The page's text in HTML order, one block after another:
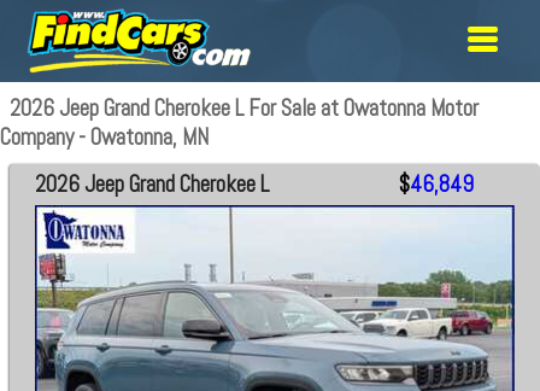
2026 Jeep Grand Cherokee L For Sale at Owatonna Motor
Company - Owatonna, MN
2026 Jeep Grand Cherokee L $46,849